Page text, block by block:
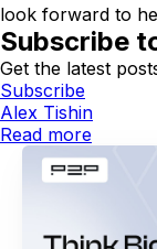
look forward to
Subscribe
Get the latest
Subscribe
Alex Tishin
Read more